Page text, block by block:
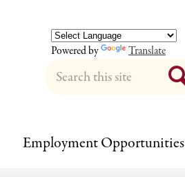
Powered by
Translate
Employment Opportunities